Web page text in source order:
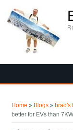
Home » Blogs » brad's
better for EVs than